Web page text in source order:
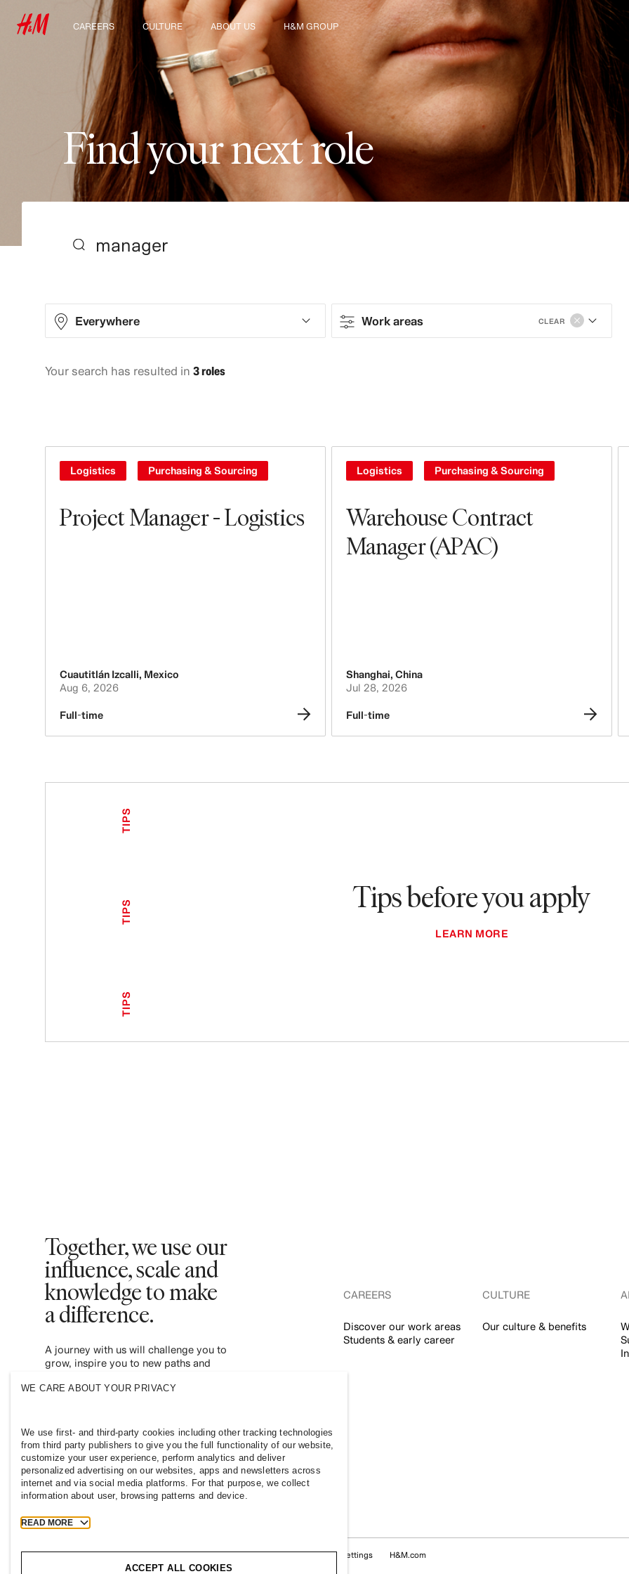
CAREERS
Discover our work areas
Student & early careers
CULTURE
Our culture & benefits
ABOUT US
Who we are
Sustainability
Inclusion & Diversity
H&M GROUP
Explore The Group
Findyournextrole
Everywhere Work areas CLEAR
Sales & Operations
Leasing, Construction, Facilities &
Store Design
Logistics
Tech, Data & Innovation
Your search has resulted in 3 roles
Project Manager - Logistics
Logistics Purchasing & Sourcing
Cuautitlán Izcalli, Mexico
Aug 6, 2026
Full-time
Warehouse Contract
Manager (APAC)
Logistics Purchasing & Sourcing
Shanghai, China
Jul 28, 2026
Full-time
Tips before you apply
LEARN MORE
TIPS
TIPS
TIPS
Together, we use our
influence, scale and
knowledge to make
a difference.
A journey with us will challenge you to
grow, inspire you to new paths and
inclusive and sustainable fashion industry.
CAREERS
Discover our work areas
Students & early career
CULTURE
Our culture & benefits
NEW ZEALAND Press Policies & Privacy Cookies Cookie Settings H&M.com
WE CARE ABOUT YOUR PRIVACY
We use first- and third-party cookies including other tracking technologies
from third party publishers to give you the full functionality of our website,
customize your user experience, perform analytics and deliver
personalized advertising on our websites, apps and newsletters across
internet and via social media platforms. For that purpose, we collect
information about user, browsing patterns and device.
READ MORE
ACCEPT ALL COOKIES